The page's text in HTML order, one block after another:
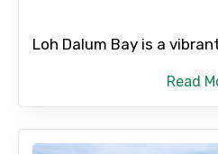
No. of Night - 2
Loh Dalum Bay is a
Read